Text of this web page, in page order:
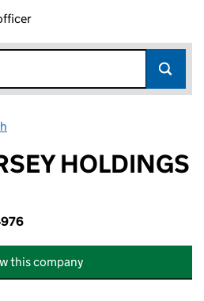
HOLDINGS
this company